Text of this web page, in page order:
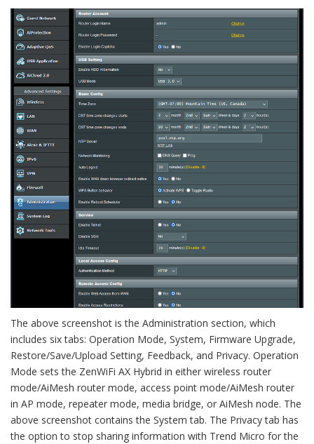
The above screenshot is the Administration section, which
includes six tabs: Operation Mode, System, Firmware Upgrade,
Restore/Save/Upload Setting, Feedback, and Privacy. Operation
Mode sets the ZenWiFi AX Hybrid in either wireless router
mode/AiMesh router mode, access point mode/AiMesh router
in AP mode, repeater mode, media bridge, or AiMesh node. The
above screenshot contains the System tab. The Privacy tab has
the option to stop sharing information with Trend Micro for the